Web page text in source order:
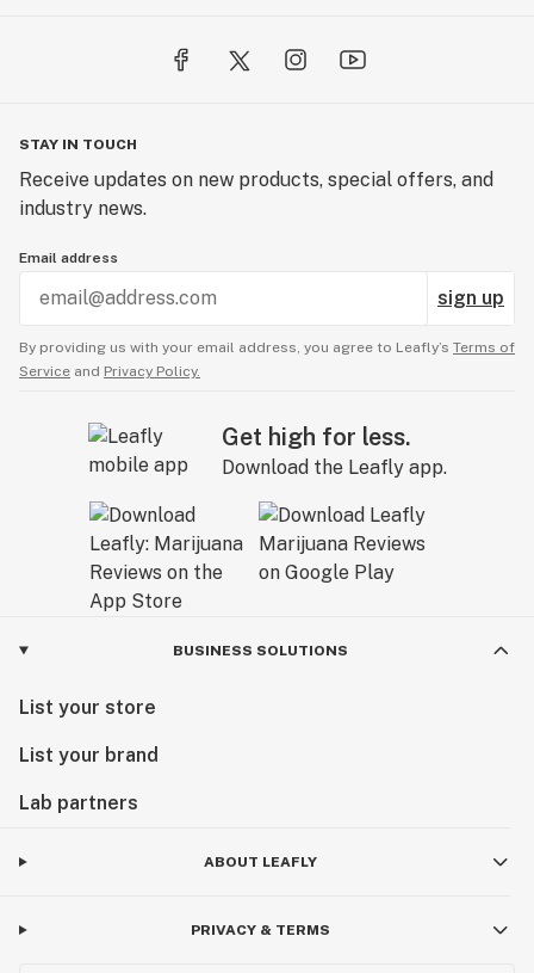
STAY IN TOUCH
Receive updates on new products, special offers, and
industry news.
Email address
sign up
By providing us with your email address, you agree to Leafly’s Terms of
Service and Privacy Policy.
Get high for less.
Download the Leafly app.
BUSINESS SOLUTIONS
List your store
List your brand
Lab partners
ABOUT LEAFLY
PRIVACY & TERMS